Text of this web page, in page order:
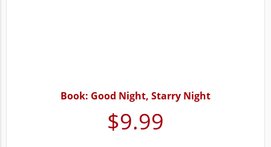
Book: Good Night, Starry Night
$9.99